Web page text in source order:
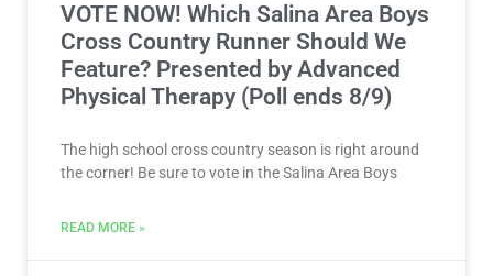
VOTE NOW! Which Salina Area Boys
Cross Country Runner Should We
Feature? Presented by Advanced
Physical Therapy (Poll ends 8/9)
The high school cross country season is right around
the corner! Be sure to vote in the Salina Area Boys
READ MORE »